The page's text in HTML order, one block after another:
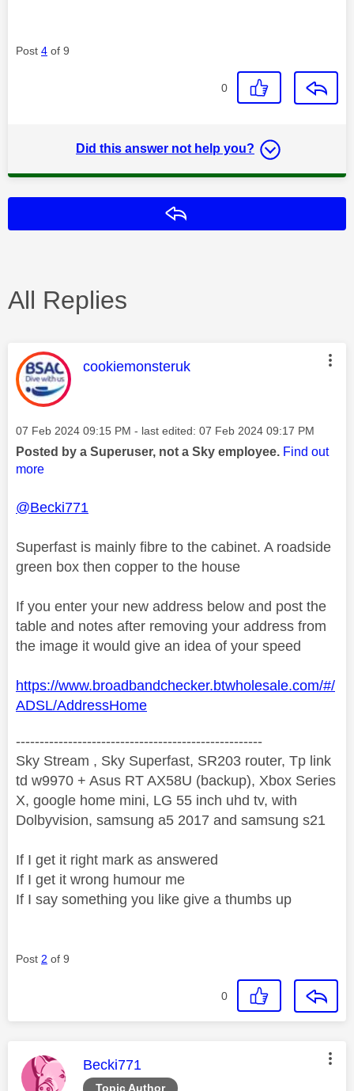
Post 4 of 9
0
Did this answer not help you?
All Replies
This message was authored by:
cookiemonsteruk
Message posted on
‎07 Feb 2024 09:15 PM - last edited: ‎07 Feb 2024 09:17 PM
Posted by a Superuser, not a Sky employee. Find out
more
@Becki771
Superfast is mainly fibre to the cabinet. A roadside
green box then copper to the house
If you enter your new address below and post the
table and notes after removing your address from
the image it would give an idea of your speed
https://www.broadbandchecker.btwholesale.com/#/
ADSL/AddressHome
----------------------------------------------------
Sky Stream , Sky Superfast, SR203 router, Tp link
td w9970 + Asus RT AX58U (backup), Xbox Series
X, google home mini, LG 55 inch uhd tv, with
Dolbyvision, samsung a5 2017 and samsung s21
If I get it right mark as answered
If I get it wrong humour me
If I say something you like give a thumbs up
Post 2 of 9
0
Topic Author
This message was authored by:
Becki771